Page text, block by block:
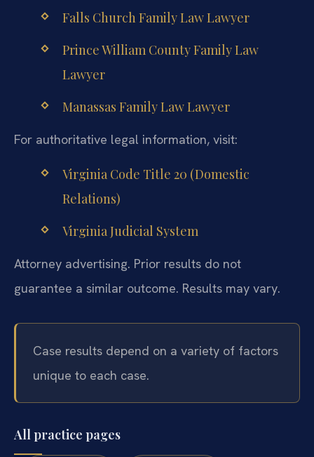
Falls Church Family Law Lawyer
Prince William County Family Law
Lawyer
Manassas Family Law Lawyer
For authoritative legal information, visit:
Virginia Code Title 20 (Domestic
Relations)
Virginia Judicial System
Attorney advertising. Prior results do not
guarantee a similar outcome. Results may vary.
Case results depend on a variety of factors
unique to each case.
All practice pages